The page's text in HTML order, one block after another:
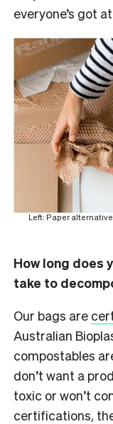
everyone’s got
Left: Paper
How long does
take to
Our bags are
Australian
compostables
don’t want a
toxic or won’t
certifications,